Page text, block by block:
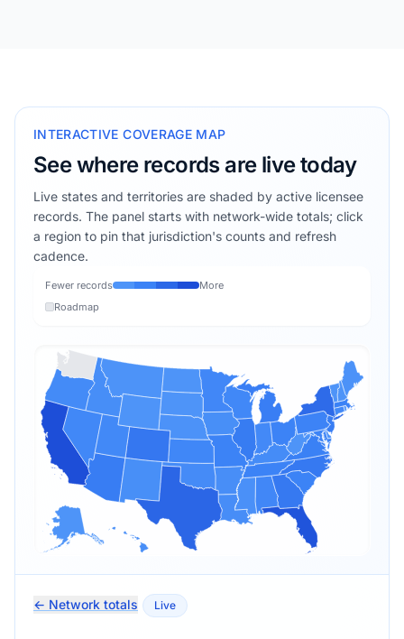
INTERACTIVE COVERAGE MAP
See where records are live today
Live states and territories are shaded by active licensee
records. The panel starts with network-wide totals; click
a region to pin that jurisdiction's counts and refresh
cadence.
Fewer records
More
Roadmap
← Network totals Live